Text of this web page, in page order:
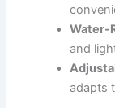
Water-
and
adapts